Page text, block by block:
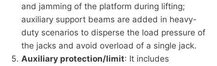
and jamming of the platform during lifting;
auxiliary support beams are added in heavy-
duty scenarios to disperse the load pressure of
the jacks and avoid overload of a single jack.
Auxiliary protection/limit: It includes